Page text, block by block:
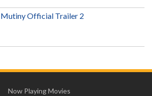
Mutiny Official Trailer 2
Now Playing Movies